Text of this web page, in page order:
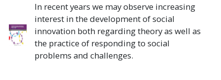
In recent years we may observe increasing
interest in the development of social
innovation both regarding theory as well as
the practice of responding to social
problems and challenges.